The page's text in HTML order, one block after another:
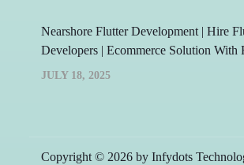
Nearshore Flutter Development | Hire
Developers | Ecommerce Solution With
JULY 18, 2025
Copyright © 2026 by Infydots